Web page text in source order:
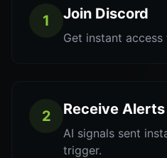
1 Join Discord
Get instant
2 Receive Alerts
AI signals sent
trigger.